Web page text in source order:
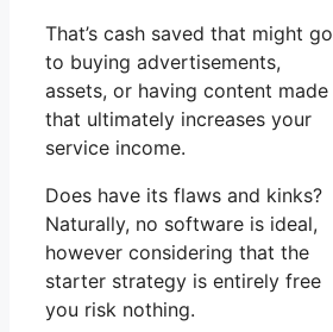
That’s cash saved that might go
to buying advertisements,
assets, or having content made
that ultimately increases your
service income.
Does have its flaws and kinks?
Naturally, no software is ideal,
however considering that the
starter strategy is entirely free
you risk nothing.